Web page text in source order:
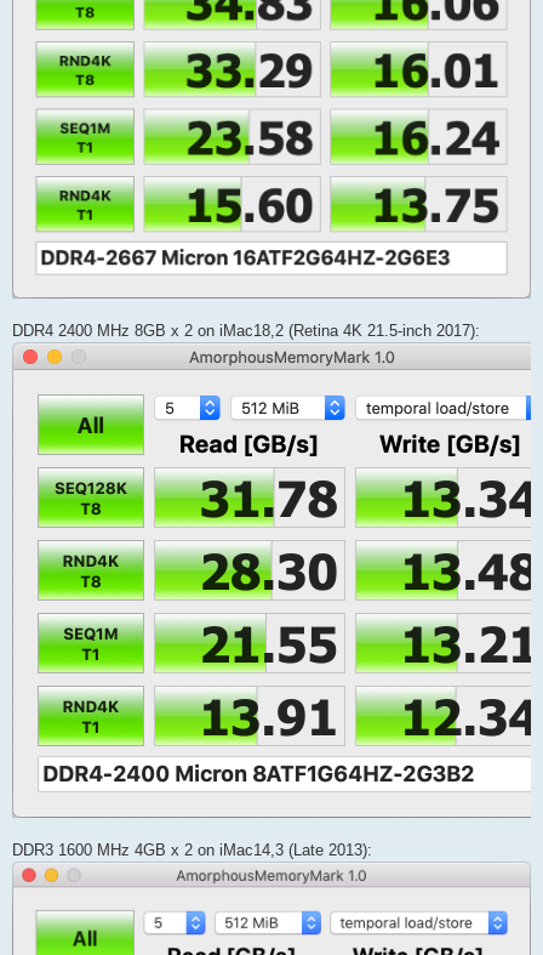
DDR4 2400 MHz 8GB x 2 on iMac18,2 (Retina 4K 21.5-inch 2017):
DDR3 1600 MHz 4GB x 2 on iMac14,3 (Late 2013):